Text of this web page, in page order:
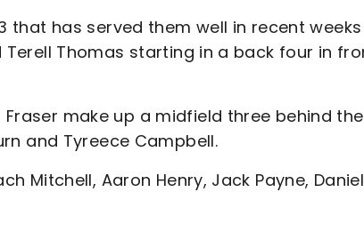
has served them well in recent weeks
Terell Thomas starting in a back four in
make up a midfield three behind
and Tyreece Campbell.
Mitchell, Aaron Henry, Jack Payne, Daniel